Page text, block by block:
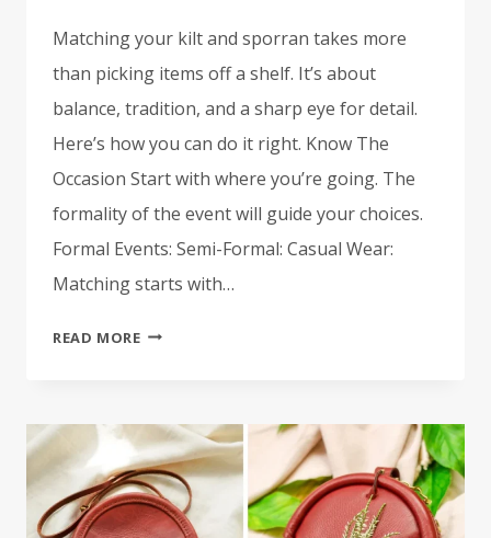
Matching your kilt and sporran takes more
than picking items off a shelf. It’s about
balance, tradition, and a sharp eye for detail.
Here’s how you can do it right. Know The
Occasion Start with where you’re going. The
formality of the event will guide your choices.
Formal Events: Semi-Formal: Casual Wear:
Matching starts with…
READ MOREHOW
KILT
AND
SPORRAN
LIKE